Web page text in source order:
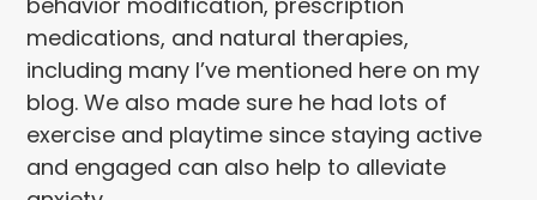
medications, and natural therapies,
including many I’ve mentioned here on my
blog. We also made sure he had lots of
exercise and playtime since staying active
and engaged can also help to alleviate